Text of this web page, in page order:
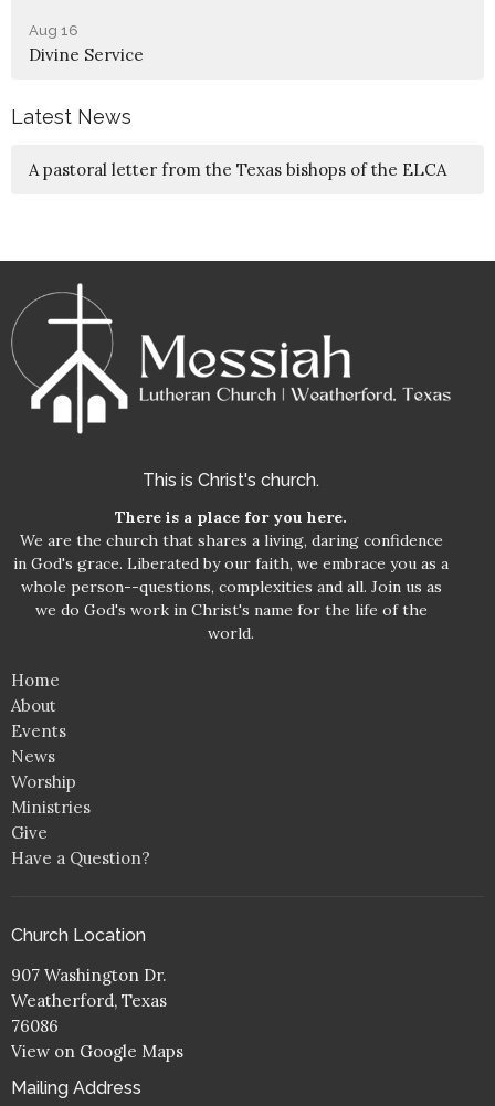
Aug 16
Divine Service
Latest News
A pastoral letter from the Texas bishops of the ELCA
This is Christ's church.
There is a place for you here.
We are the church that shares a living, daring confidence
in God's grace. Liberated by our faith, we embrace you as a
whole person--questions, complexities and all. Join us as
we do God's work in Christ's name for the life of the
world.
Home
About
Events
News
Worship
Ministries
Give
Have a Question?
Church Location
907 Washington Dr.
Weatherford, Texas
76086
View on Google Maps
Mailing Address